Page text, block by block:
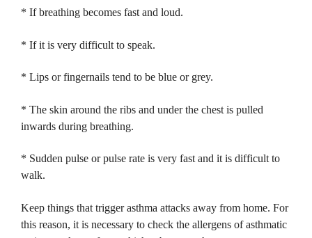
* If breathing becomes fast and loud.
* If it is very difficult to speak.
* Lips or fingernails tend to be blue or grey.
* The skin around the ribs and under the chest is pulled
inwards during breathing.
* Sudden pulse or pulse rate is very fast and it is difficult to
walk.
Keep things that trigger asthma attacks away from home. For
this reason, it is necessary to check the allergens of asthmatic